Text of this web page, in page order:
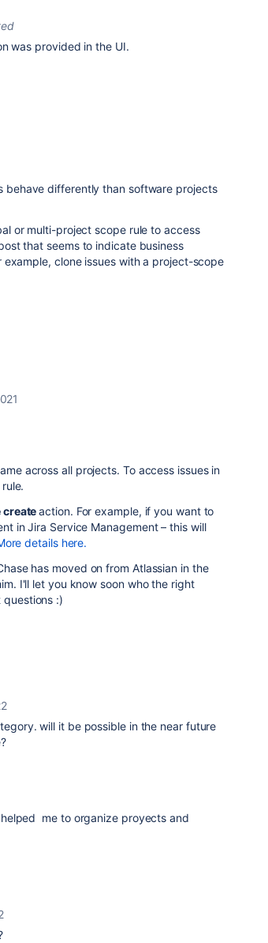
was provided in the UI.
behave differently than software projects
or multi-project scope rule to access
that seems to indicate business
clone issues with a project-scope
across all projects. To access issues in
createaction. For example, if you want to
in Jira Service Management – this will
details here.
has moved on from Atlassian in the
I'll let you know soon who the right
questions :)
will it be possible in the near future
me to organize proyects and